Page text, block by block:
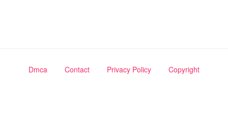
Dmca Contact Privacy Policy Copyright